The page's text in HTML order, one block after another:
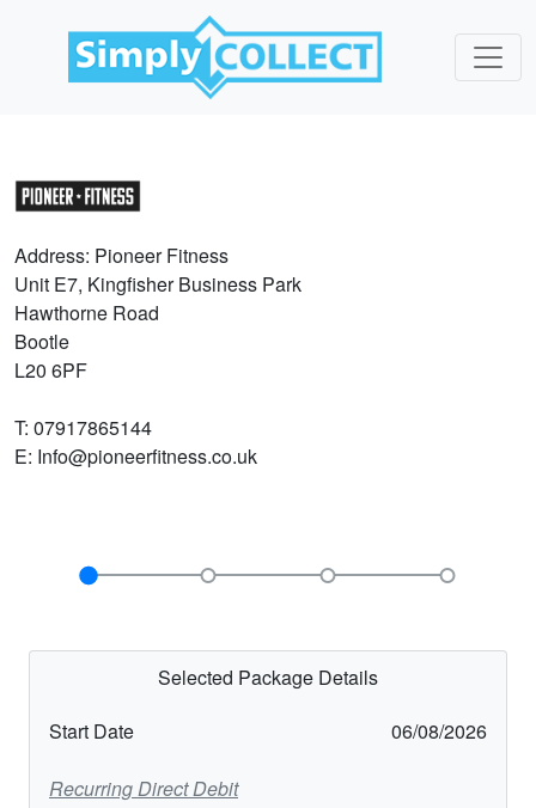
Address: Pioneer Fitness
Unit E7, Kingfisher Business Park
Hawthorne Road
Bootle
L20 6PF
T: 07917865144
E: Info@pioneerfitness.co.uk
Selected Package Details
Start Date
06/08/2026
Recurring Direct Debit